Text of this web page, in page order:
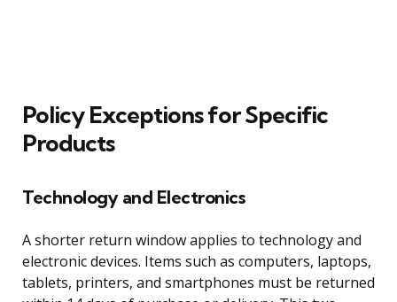
Policy Exceptions for Specific
Products
Technology and Electronics
A shorter return window applies to technology and
electronic devices. Items such as computers, laptops,
tablets, printers, and smartphones must be returned